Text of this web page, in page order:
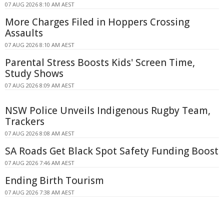
07 AUG 2026 8:10 AM AEST
More Charges Filed in Hoppers Crossing
Assaults
07 AUG 2026 8:10 AM AEST
Parental Stress Boosts Kids' Screen Time,
Study Shows
07 AUG 2026 8:09 AM AEST
NSW Police Unveils Indigenous Rugby Team,
Trackers
07 AUG 2026 8:08 AM AEST
SA Roads Get Black Spot Safety Funding Boost
07 AUG 2026 7:46 AM AEST
Ending Birth Tourism
07 AUG 2026 7:38 AM AEST